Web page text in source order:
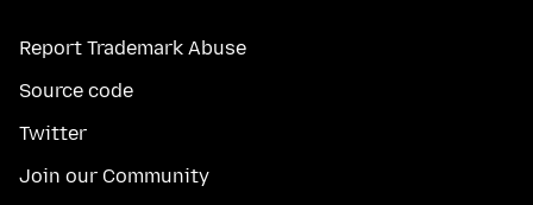
Report Trademark Abuse
Source code
Twitter
Join our Community